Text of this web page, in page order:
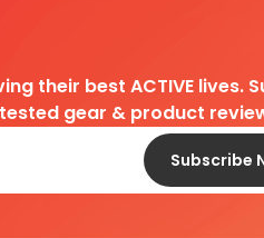
their best ACTIVE
gear & product
Subscribe